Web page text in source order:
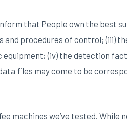
that People own the best
and procedures of control; (iii)
(iv) the detection
files may come to be
machines we’ve tested. While